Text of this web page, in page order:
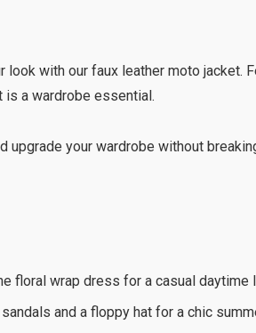
look with our faux leather moto jacket.
is a wardrobe essential.
upgrade your wardrobe without
floral wrap dress for a casual daytime
and a floppy hat for a chic